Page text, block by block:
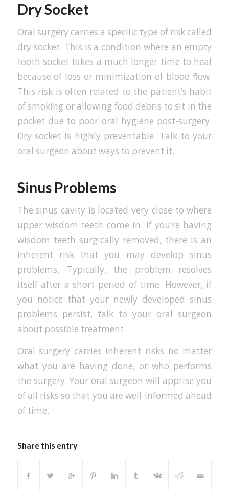
Dry Socket
Oral surgery carries a specific type of risk called
dry socket. This is a condition where an empty
tooth socket takes a much longer time to heal
because of loss or minimization of blood flow.
This risk is often related to the patient’s habit
of smoking or allowing food debris to sit in the
pocket due to poor oral hygiene post-surgery.
Dry socket is highly preventable. Talk to your
oral surgeon about ways to prevent it.
Sinus Problems
The sinus cavity is located very close to where
upper wisdom teeth come in. If you’re having
wisdom teeth surgically removed, there is an
inherent risk that you may develop sinus
problems. Typically, the problem resolves
itself after a short period of time. However, if
you notice that your newly developed sinus
problems persist, talk to your oral surgeon
about possible treatment.
Oral surgery carries inherent risks no matter
what you are having done, or who performs
the surgery. Your oral surgeon will apprise you
of all risks so that you are well-informed ahead
of time.
Share this entry